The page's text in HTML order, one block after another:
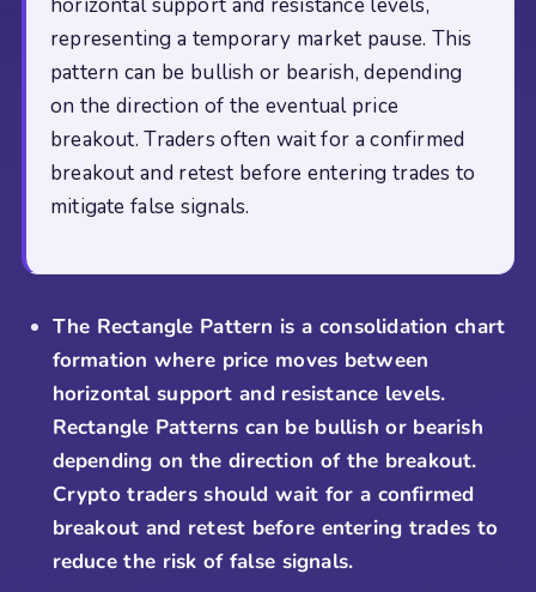
horizontal support and resistance levels,
representing a temporary market pause. This
pattern can be bullish or bearish, depending
on the direction of the eventual price
breakout. Traders often wait for a confirmed
breakout and retest before entering trades to
mitigate false signals.
The Rectangle Pattern is a consolidation chart
formation where price moves between
horizontal support and resistance levels.
Rectangle Patterns can be bullish or bearish
depending on the direction of the breakout.
Crypto traders should wait for a confirmed
breakout and retest before entering trades to
reduce the risk of false signals.